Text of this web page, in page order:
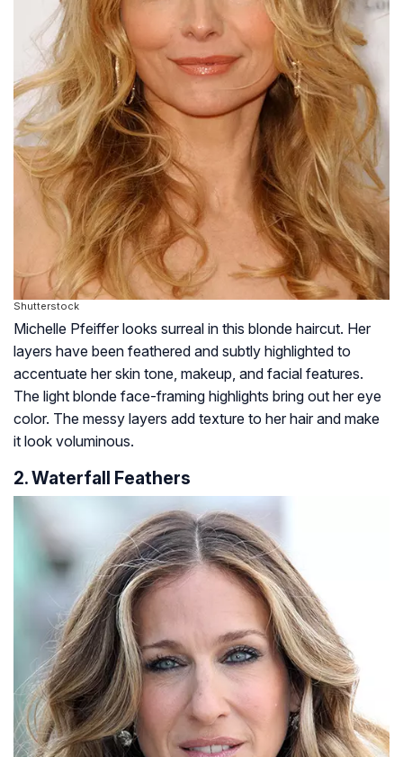
Shutterstock
Michelle Pfeiffer looks surreal in this blonde haircut. Her
layers have been feathered and subtly highlighted to
accentuate her skin tone, makeup, and facial features.
The light blonde face-framing highlights bring out her eye
color. The messy layers add texture to her hair and make
it look voluminous.
2. Waterfall Feathers